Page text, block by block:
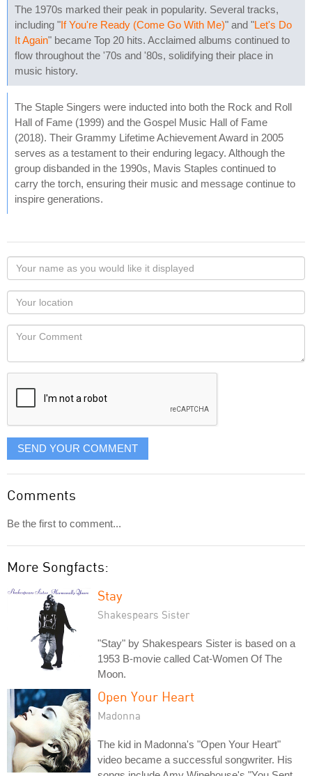
The 1970s marked their peak in popularity. Several tracks,
including "If You're Ready (Come Go With Me)" and "Let's Do
It Again" became Top 20 hits. Acclaimed albums continued to
flow throughout the '70s and '80s, solidifying their place in
music history.
The Staple Singers were inducted into both the Rock and Roll
Hall of Fame (1999) and the Gospel Music Hall of Fame
(2018). Their Grammy Lifetime Achievement Award in 2005
serves as a testament to their enduring legacy. Although the
group disbanded in the 1990s, Mavis Staples continued to
carry the torch, ensuring their music and message continue to
inspire generations.
Your
name
as
you
would
like
displayed
Your
Locaton
Your
SEND YOUR COMMENT
Comments
Be the first to comment...
More Songfacts:
Stay
Shakespears Sister
"Stay" by Shakespears Sister is based on a
1953 B-movie called Cat-Women Of The
Moon.
Open Your Heart
Madonna
The kid in Madonna's "Open Your Heart"
video became a successful songwriter. His